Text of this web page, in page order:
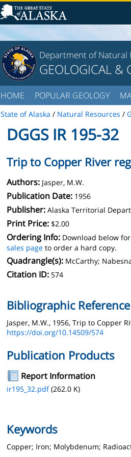
Department of Natural
GEOLOGICAL &
HOME POPULAR GEOLOGY
State of Alaska / Natural Resources /
DGGS IR 195-32
Trip to Copper River
Authors: Jasper, M.W.
Publication Date: 1956
Publisher: Alaska Territorial
Print Price: $2.00
Ordering Info: Download below
sales page to order a hard copy.
Quadrangle(s): McCarthy;
Citation ID: 574
Bibliographic Reference
Jasper, M.W., 1956, Trip to Copper
https://doi.org/10.14509/574
Publication Products
Report Information
ir195_32.pdf(262.0 K)
Keywords
Copper; Iron; Molybdenum;